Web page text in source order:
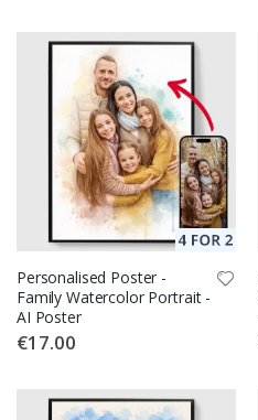
Personalised Poster -
Family Watercolor Portrait -
AI Poster
€17.00